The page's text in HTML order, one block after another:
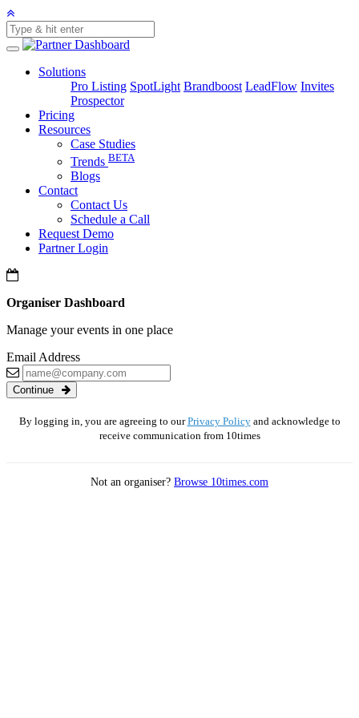
Solutions
Pro Listing SpotLight Brandboost LeadFlow Invites
Prospector
Pricing
Resources
Case Studies
Trends BETA
Blogs
Contact
Contact Us
Schedule a Call
Request Demo
Partner Login
Organiser Dashboard
Manage your events in one place
Email Address
Continue
By logging in, you are agreeing to ourPrivacy Policyand acknowledge to
receive communication from 10times
Not an organiser? Browse 10times.com